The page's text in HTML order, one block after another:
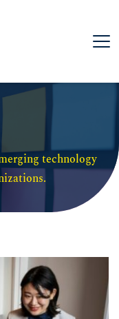
technology